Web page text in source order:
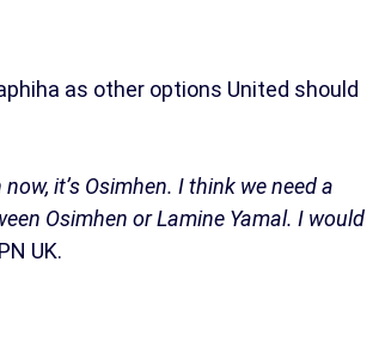
as other options United should
it’s Osimhen. I think we need a
Osimhen or Lamine Yamal. I would
UK.